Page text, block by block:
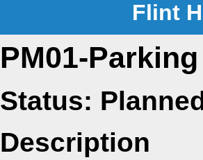
Flint
PM01-
Status:
Description